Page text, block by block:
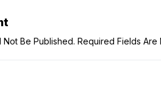
Not Be Published. Required Fields Are